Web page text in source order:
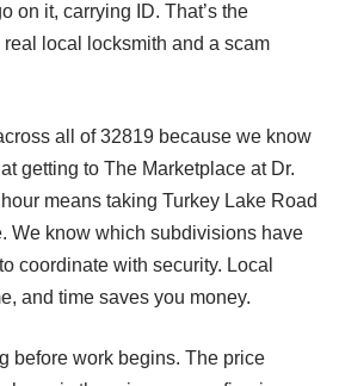
on it, carrying ID. That’s the
local locksmith and a scam
all of 32819 because we know
getting to The Marketplace at Dr.
means taking Turkey Lake Road
We know which subdivisions have
coordinate with security. Local
and time saves you money.
before work begins. The price